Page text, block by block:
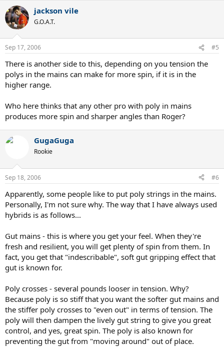
jackson vile
G.O.A.T.
Sep 17, 2006 #5
There is another side to this, depending on you tension the
polys in the mains can make for more spin, if it is in the
higher range.
Who here thinks that any other pro with poly in mains
produces more spin and sharper angles than Roger?
GugaGuga
Rookie
Sep 18, 2006 #6
Apparently, some people like to put poly strings in the mains.
Personally, I'm not sure why. The way that I have always used
hybrids is as follows...
Gut mains - this is where you get your feel. When they're
fresh and resilient, you will get plenty of spin from them. In
fact, you get that "indescribable", soft gut gripping effect that
gut is known for.
Poly crosses - several pounds looser in tension. Why?
Because poly is so stiff that you want the softer gut mains and
the stiffer poly crosses to "even out" in terms of tension. The
poly will then dampen the lively gut string to give you great
control, and yes, great spin. The poly is also known for
preventing the gut from "moving around" out of place.